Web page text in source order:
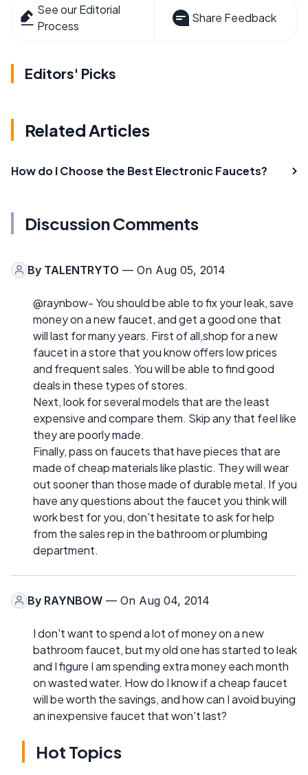
See our Editorial
Process
Share Feedback
Editors' Picks
Related Articles
How do I Choose the Best Electronic Faucets?
Discussion Comments
By TALENTRYTO — On Aug 05, 2014
@raynbow- You should be able to fix your leak, save
money on a new faucet, and get a good one that
will last for many years. First of all,shop for a new
faucet in a store that you know offers low prices
and frequent sales. You will be able to find good
deals in these types of stores.
Next, look for several models that are the least
expensive and compare them. Skip any that feel like
they are poorly made.
Finally, pass on faucets that have pieces that are
made of cheap materials like plastic. They will wear
out sooner than those made of durable metal. If you
have any questions about the faucet you think will
work best for you, don't hesitate to ask for help
from the sales rep in the bathroom or plumbing
department.
By RAYNBOW — On Aug 04, 2014
I don't want to spend a lot of money on a new
bathroom faucet, but my old one has started to leak
and I figure I am spending extra money each month
on wasted water. How do I know if a cheap faucet
will be worth the savings, and how can I avoid buying
an inexpensive faucet that won't last?
Hot Topics